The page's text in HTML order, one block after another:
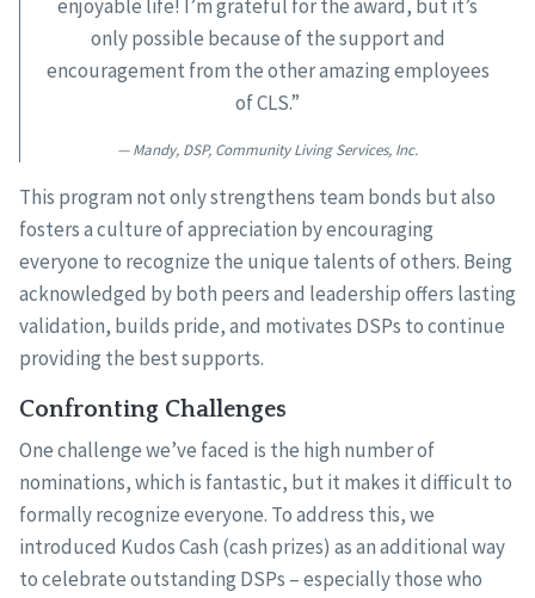
enjoyable life! I’m grateful for the award, but it’s
only possible because of the support and
encouragement from the other amazing employees
of CLS.”
Mandy, DSP, Community Living Services, Inc.
This program not only strengthens team bonds but also
fosters a culture of appreciation by encouraging
everyone to recognize the unique talents of others. Being
acknowledged by both peers and leadership offers lasting
validation, builds pride, and motivates DSPs to continue
providing the best supports.
Confronting Challenges
One challenge we’ve faced is the high number of
nominations, which is fantastic, but it makes it difficult to
formally recognize everyone. To address this, we
introduced Kudos Cash (cash prizes) as an additional way
to celebrate outstanding DSPs – especially those who